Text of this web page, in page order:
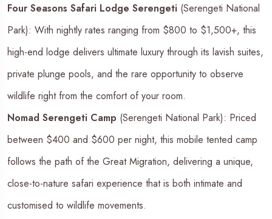
Four Seasons Safari Lodge Serengeti (Serengeti National
Park): With nightly rates ranging from $800 to $1,500+, this
high-end lodge delivers ultimate luxury through its lavish suites,
private plunge pools, and the rare opportunity to observe
wildlife right from the comfort of your room.
Nomad Serengeti Camp (Serengeti National Park): Priced
between $400 and $600 per night, this mobile tented camp
follows the path of the Great Migration, delivering a unique,
close-to-nature safari experience that is both intimate and
customised to wildlife movements.